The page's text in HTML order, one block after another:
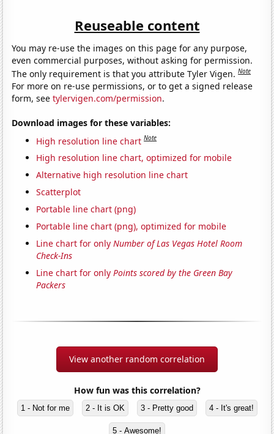
Reuseable content
You may re-use the images on this page for any purpose,
even commercial purposes, without asking for permission.
The only requirement is that you attribute Tyler Vigen.Note
For more on re-use permissions, or to get a signed release
form, seetylervigen.com/permission.
Download images for these variables:
High resolution line chart Note
High resolution line chart, optimized for mobile
Alternative high resolution line chart
Scatterplot
Portable line chart (png)
Portable line chart (png), optimized for mobile
Line chart for onlyNumber of Las Vegas Hotel Room
Check-Ins
Line chart for onlyPoints scored by the Green Bay
Packers
View another random correlation
How fun was this correlation?
1 - Not for me 2 - It is OK 3 - Pretty good 4 - It's great!
5 - Awesome!